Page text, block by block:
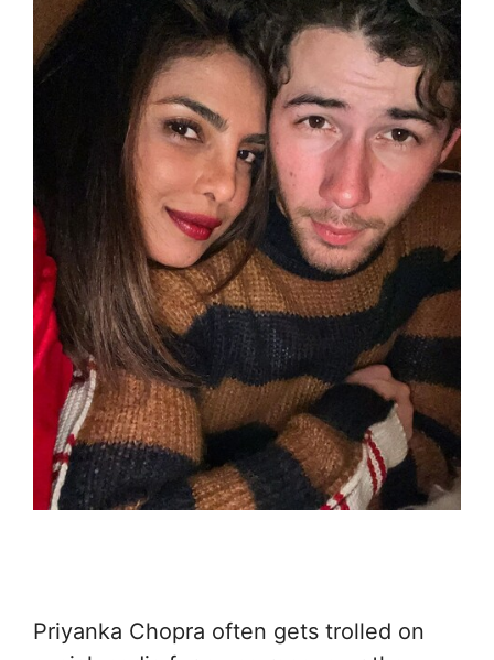
Priyanka Chopra often gets trolled on